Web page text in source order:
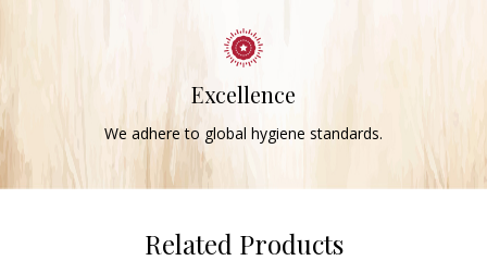
Excellence
We adhere to global hygiene standards.
Related Products